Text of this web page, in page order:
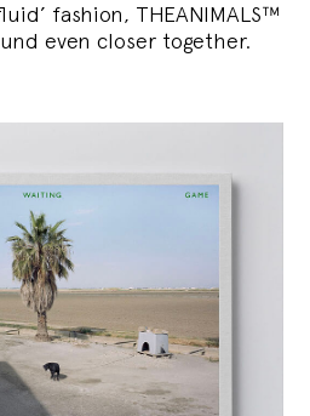
fashion, THEANIMALS™
even closer together.